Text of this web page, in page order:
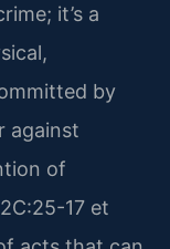
it’s a
by
against
of
17 et